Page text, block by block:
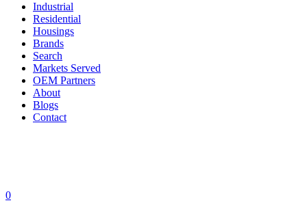
Industrial
Residential
Housings
Brands
Search
Markets Served
OEM Partners
About
Blogs
Contact
0